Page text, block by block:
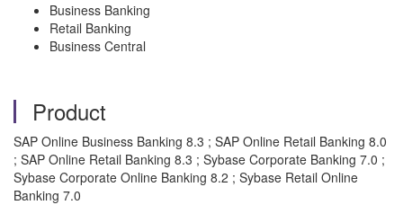
Business Banking
Retail Banking
Business Central
Product
SAP Online Business Banking 8.3 ; SAP Online Retail Banking 8.0
; SAP Online Retail Banking 8.3 ; Sybase Corporate Banking 7.0 ;
Sybase Corporate Online Banking 8.2 ; Sybase Retail Online
Banking 7.0